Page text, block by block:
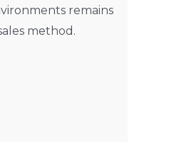
remains
method.